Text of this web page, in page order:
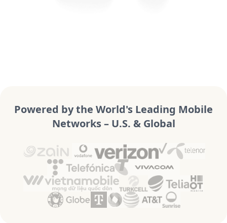
Powered by the World's Leading Mobile
Networks – U.S. & Global